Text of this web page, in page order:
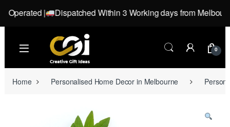
| Dispatched Within 3 Working days from Melbourne,
0
Home Personalised Home Decor in Melbourne